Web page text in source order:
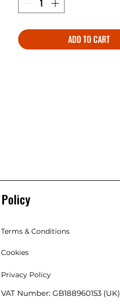
ADD TO CART
(EU),
Policy
Terms & Conditions
Cookies
Privacy Policy
VAT Number: GB188960153 (UK)